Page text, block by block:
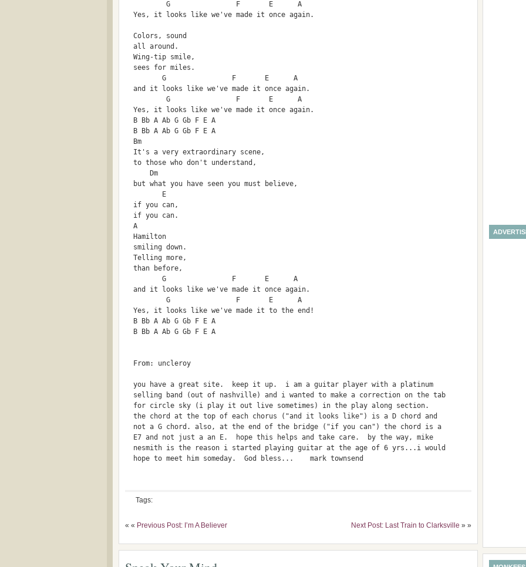
          G                F       E      A
  Yes, it looks like we've made it once again.
  Colors, sound
  all around.
  Wing-tip smile,
  sees for miles.
         G                F       E      A
  and it looks like we've made it once again.
          G                F       E      A
  Yes, it looks like we've made it once again.
  B Bb A Ab G Gb F E A
  B Bb A Ab G Gb F E A
  Bm
  It's a very extraordinary scene,
  to those who don't understand,
      Dm
  but what you have seen you must believe,
         E
  if you can,
  if you can.
  A
  Hamilton
  smiling down.
  Telling more,
  than before,
         G                F       E      A
  and it looks like we've made it once again.
          G                F       E      A
  Yes, it looks like we've made it to the end!
  B Bb A Ab G Gb F E A
  B Bb A Ab G Gb F E A
  From: uncleroy
  you have a great site.  keep it up.  i am a guitar player with a platinum
  selling band (out of nashville) and i wanted to make a correction on the tab
  for circle sky (i play it out live sometimes) in the play along section.
  the chord at the top of each chorus ("and it looks like") is a D chord and
  not a G chord. also, at the end of the bridge ("if you can") the chord is a
  E7 and not just a an E.  hope this helps and take care.  by the way, mike
  nesmith is the reason i started playing guitar at the age of 6 yrs...i would
  hope to meet him someday.  God bless...    mark townsend
Tags:
« « Previous Post: I’m A Believer Next Post: Last Train to Clarksville » »